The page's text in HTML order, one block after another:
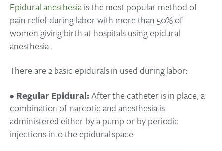
Epidural anesthesiais the most popular method of
pain relief during labor with more than 50% of
women giving birth at hospitals using epidural
anesthesia.
There are 2 basic epidurals in used during labor:
• Regular Epidural:After the catheter is in place, a
combination of narcotic and anesthesia is
administered either by a pump or by periodic
injections into the epidural space.